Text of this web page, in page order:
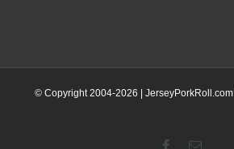
© Copyright 2004-2026 | JerseyPorkRoll.com
Facebook
Email